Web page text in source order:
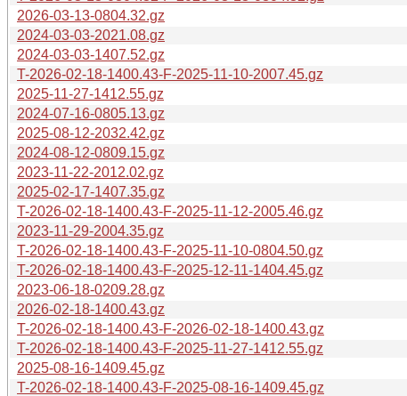
2026-03-13-0804.32.gz
2024-03-03-2021.08.gz
2024-03-03-1407.52.gz
T-2026-02-18-1400.43-F-2025-11-10-2007.45.gz
2025-11-27-1412.55.gz
2024-07-16-0805.13.gz
2025-08-12-2032.42.gz
2024-08-12-0809.15.gz
2023-11-22-2012.02.gz
2025-02-17-1407.35.gz
T-2026-02-18-1400.43-F-2025-11-12-2005.46.gz
2023-11-29-2004.35.gz
T-2026-02-18-1400.43-F-2025-11-10-0804.50.gz
T-2026-02-18-1400.43-F-2025-12-11-1404.45.gz
2023-06-18-0209.28.gz
2026-02-18-1400.43.gz
T-2026-02-18-1400.43-F-2026-02-18-1400.43.gz
T-2026-02-18-1400.43-F-2025-11-27-1412.55.gz
2025-08-16-1409.45.gz
T-2026-02-18-1400.43-F-2025-08-16-1409.45.gz